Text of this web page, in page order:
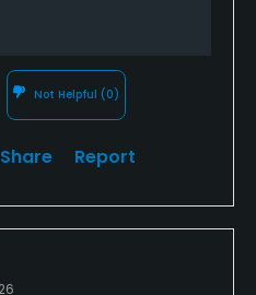
Not Helpful (0)
Share Report